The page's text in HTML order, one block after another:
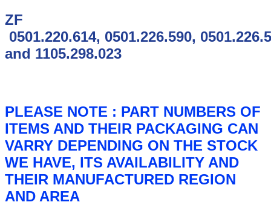
ZF
0501.220.614, 0501.226.590,
and 1105.298.023
PLEASE NOTE : PART NUMBERS OF
ITEMS AND THEIR PACKAGING CAN
VARRY DEPENDING ON THE STOCK
WE HAVE, ITS AVAILABILITY AND
THEIR MANUFACTURED REGION
AND AREA